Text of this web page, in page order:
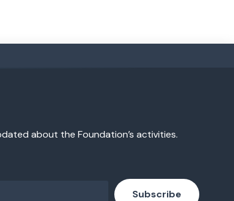
about the Foundation’s activities.
Subscribe